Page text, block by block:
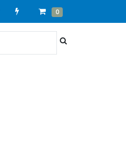
Quick
Order
Cart
0 Items